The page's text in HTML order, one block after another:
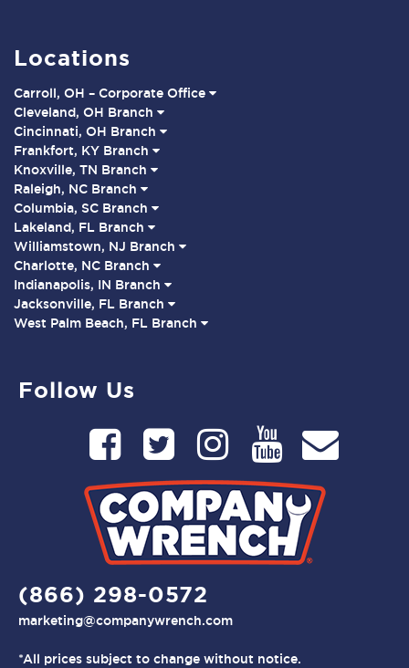
Locations
Carroll, OH – Corporate Office
Cleveland, OH Branch
Cincinnati, OH Branch
Frankfort, KY Branch
Knoxville, TN Branch
Raleigh, NC Branch
Columbia, SC Branch
Lakeland, FL Branch
Williamstown, NJ Branch
Charlotte, NC Branch
Indianapolis, IN Branch
Jacksonville, FL Branch
West Palm Beach, FL Branch
Follow Us
(866) 298-0572
marketing@companywrench.com
*All prices subject to change without notice.